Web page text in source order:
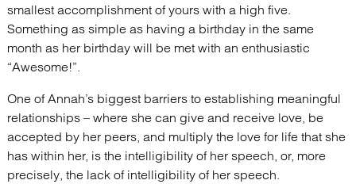
smallest accomplishment of yours with a high five.
Something as simple as having a birthday in the same
month as her birthday will be met with an enthusiastic
“Awesome!”.
One of Annah’s biggest barriers to establishing meaningful
relationships – where she can give and receive love, be
accepted by her peers, and multiply the love for life that she
has within her, is the intelligibility of her speech, or, more
precisely, the lack of intelligibility of her speech.